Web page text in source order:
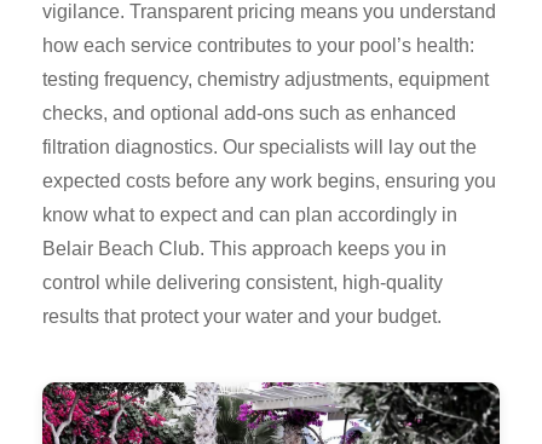
vigilance. Transparent pricing means you understand
how each service contributes to your pool’s health:
testing frequency, chemistry adjustments, equipment
checks, and optional add-ons such as enhanced
filtration diagnostics. Our specialists will lay out the
expected costs before any work begins, ensuring you
know what to expect and can plan accordingly in
Belair Beach Club. This approach keeps you in
control while delivering consistent, high-quality
results that protect your water and your budget.